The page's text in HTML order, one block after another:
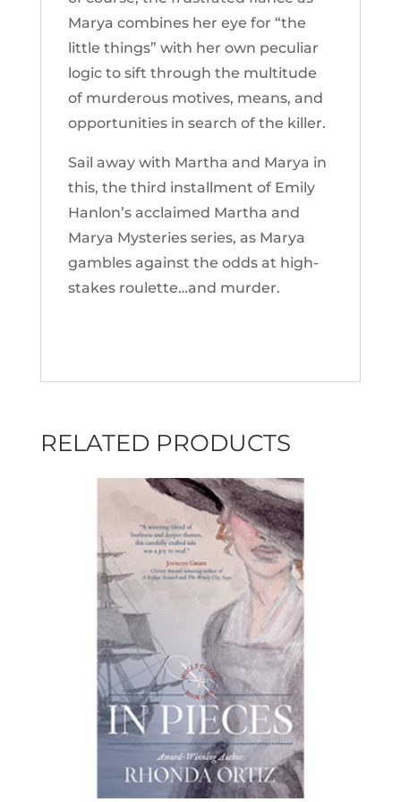
Marya combines her eye for “the
little things” with her own peculiar
logic to sift through the multitude
of murderous motives, means, and
opportunities in search of the killer.
Sail away with Martha and Marya in
this, the third installment of Emily
Hanlon’s acclaimed Martha and
Marya Mysteries series, as Marya
gambles against the odds at high-
stakes roulette…and murder.
RELATED PRODUCTS